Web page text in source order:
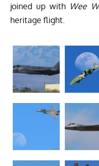
joined up with Wee
heritage flight.